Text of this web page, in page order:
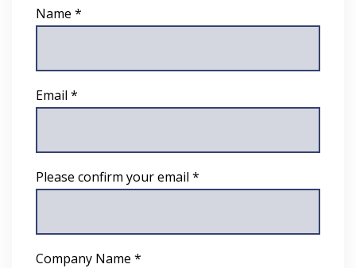
Name *
Email *
Please confirm your email *
Company Name *